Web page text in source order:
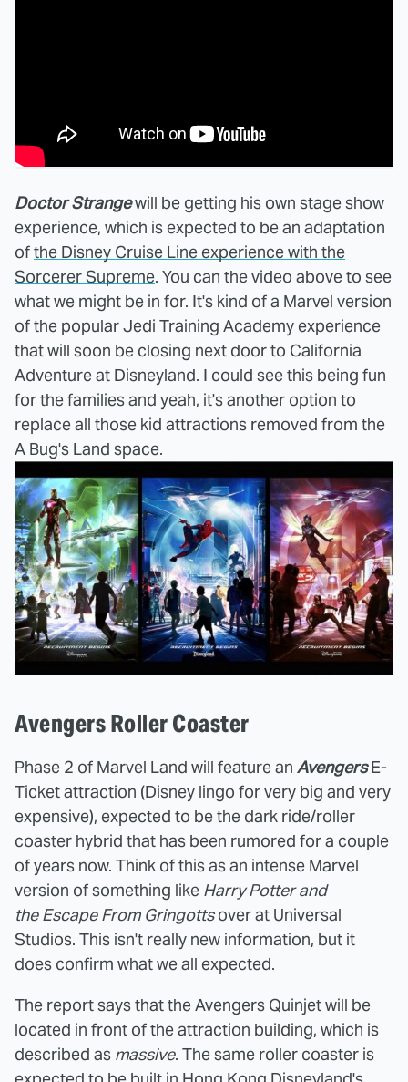
Doctor Strangewill be getting his own stage show
experience, which is expected to be an adaptation
ofthe Disney Cruise Line experience with the
Sorcerer Supreme. You can the video above to see
what we might be in for. It's kind of a Marvel version
of the popular Jedi Training Academy experience
that will soon be closing next door to California
Adventure at Disneyland. I could see this being fun
for the families and yeah, it's another option to
replace all those kid attractions removed from the
A Bug's Land space.
Avengers Roller Coaster
Phase 2 of Marvel Land will feature an AvengersE-
Ticket attraction (Disney lingo for very big and very
expensive), expected to be the dark ride/roller
coaster hybrid that has been rumored for a couple
of years now. Think of this as an intense Marvel
version of something like Harry Potter and
the Escape From Gringottsover at Universal
Studios. This isn't really new information, but it
does confirm what we all expected.
The report says that the Avengers Quinjet will be
located in front of the attraction building, which is
described as massive. The same roller coaster is